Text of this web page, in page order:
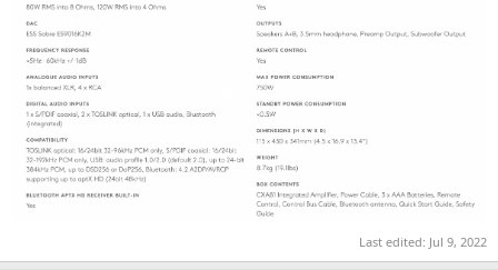
Last edited: Jul 9, 2022